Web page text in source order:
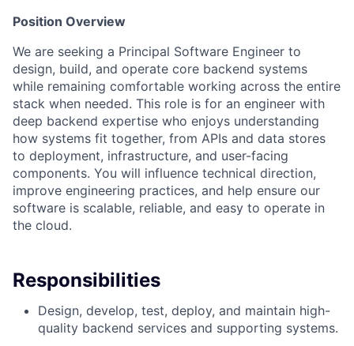
Position Overview
We are seeking a Principal Software Engineer to
design, build, and operate core backend systems
while remaining comfortable working across the entire
stack when needed. This role is for an engineer with
deep backend expertise who enjoys understanding
how systems fit together, from APIs and data stores
to deployment, infrastructure, and user-facing
components. You will influence technical direction,
improve engineering practices, and help ensure our
software is scalable, reliable, and easy to operate in
the cloud.
Responsibilities
Design, develop, test, deploy, and maintain high-
quality backend services and supporting systems.